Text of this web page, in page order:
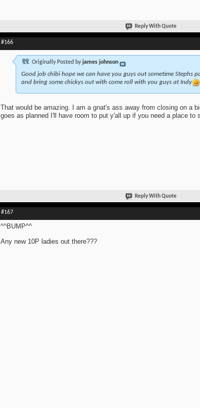
Reply With Quote
#166
Originally Posted byjames johnson
Good job chibi hope we can have you guys out sometime Stephs
and bring some chickys out with come roll with you guys at Indy
That would be amazing. I am a gnat's ass away from closing on a
goes as planned I'll have room to put y'all up if you need a place to
Reply With Quote
#167
^^BUMP^^
Any new 10P ladies out there???